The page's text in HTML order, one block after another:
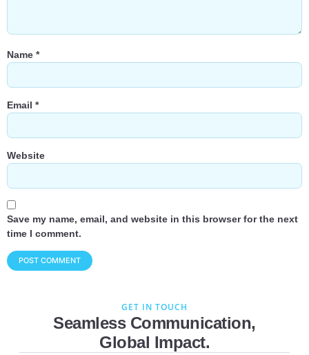
Name *
Email *
Website
Save my name, email, and website in this browser for the next
time I comment.
GET IN TOUCH
Seamless Communication,
Global Impact.